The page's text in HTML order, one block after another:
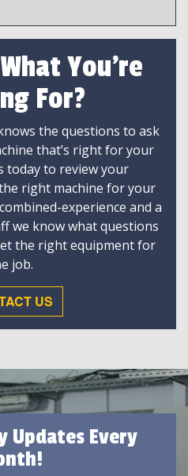
You're
For?
the questions to ask
that’s right for your
today to review your
right machine for your
experience and a
we know what questions
the right equipment for
job.
US
Updates Every